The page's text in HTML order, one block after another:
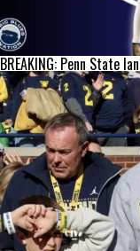
BREAKING: Penn State